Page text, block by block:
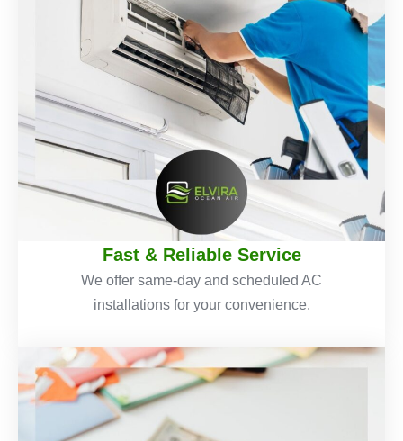
Fast & Reliable Service
We offer same-day and scheduled AC
installations for your convenience.